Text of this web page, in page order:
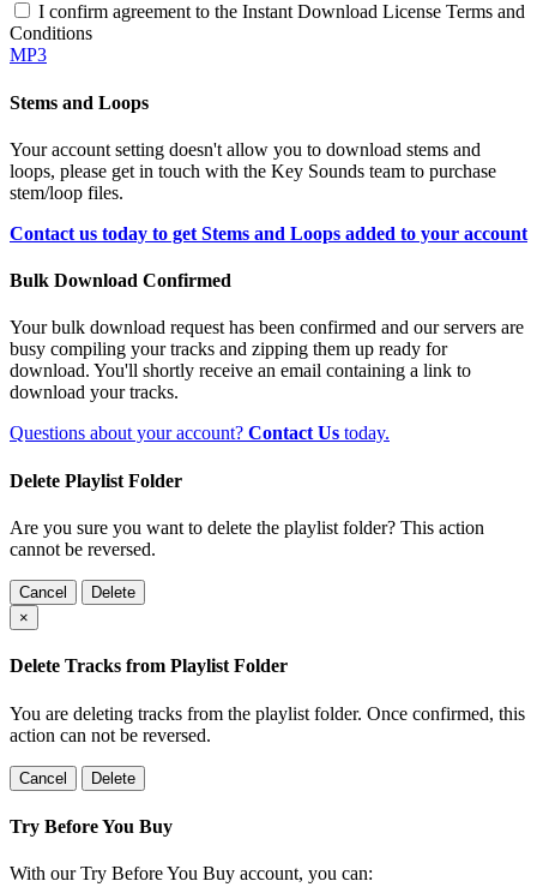
I confirm agreement to the Instant Download License Terms and
Conditions
MP3
Stems and Loops
Your account setting doesn't allow you to download stems and
loops, please get in touch with the Key Sounds team to purchase
stem/loop files.
Contact us today to get Stems and Loops added to your account
Bulk Download Confirmed
Your bulk download request has been confirmed and our servers are
busy compiling your tracks and zipping them up ready for
download. You'll shortly receive an email containing a link to
download your tracks.
Questions about your account? Contact Us today.
Delete Playlist Folder
Are you sure you want to delete the playlist folder? This action
cannot be reversed.
Cancel
Delete
×
Delete Tracks from Playlist Folder
You are deleting tracks from the playlist folder. Once confirmed, this
action can not be reversed.
Cancel Delete
Try Before You Buy
With our Try Before You Buy account, you can: